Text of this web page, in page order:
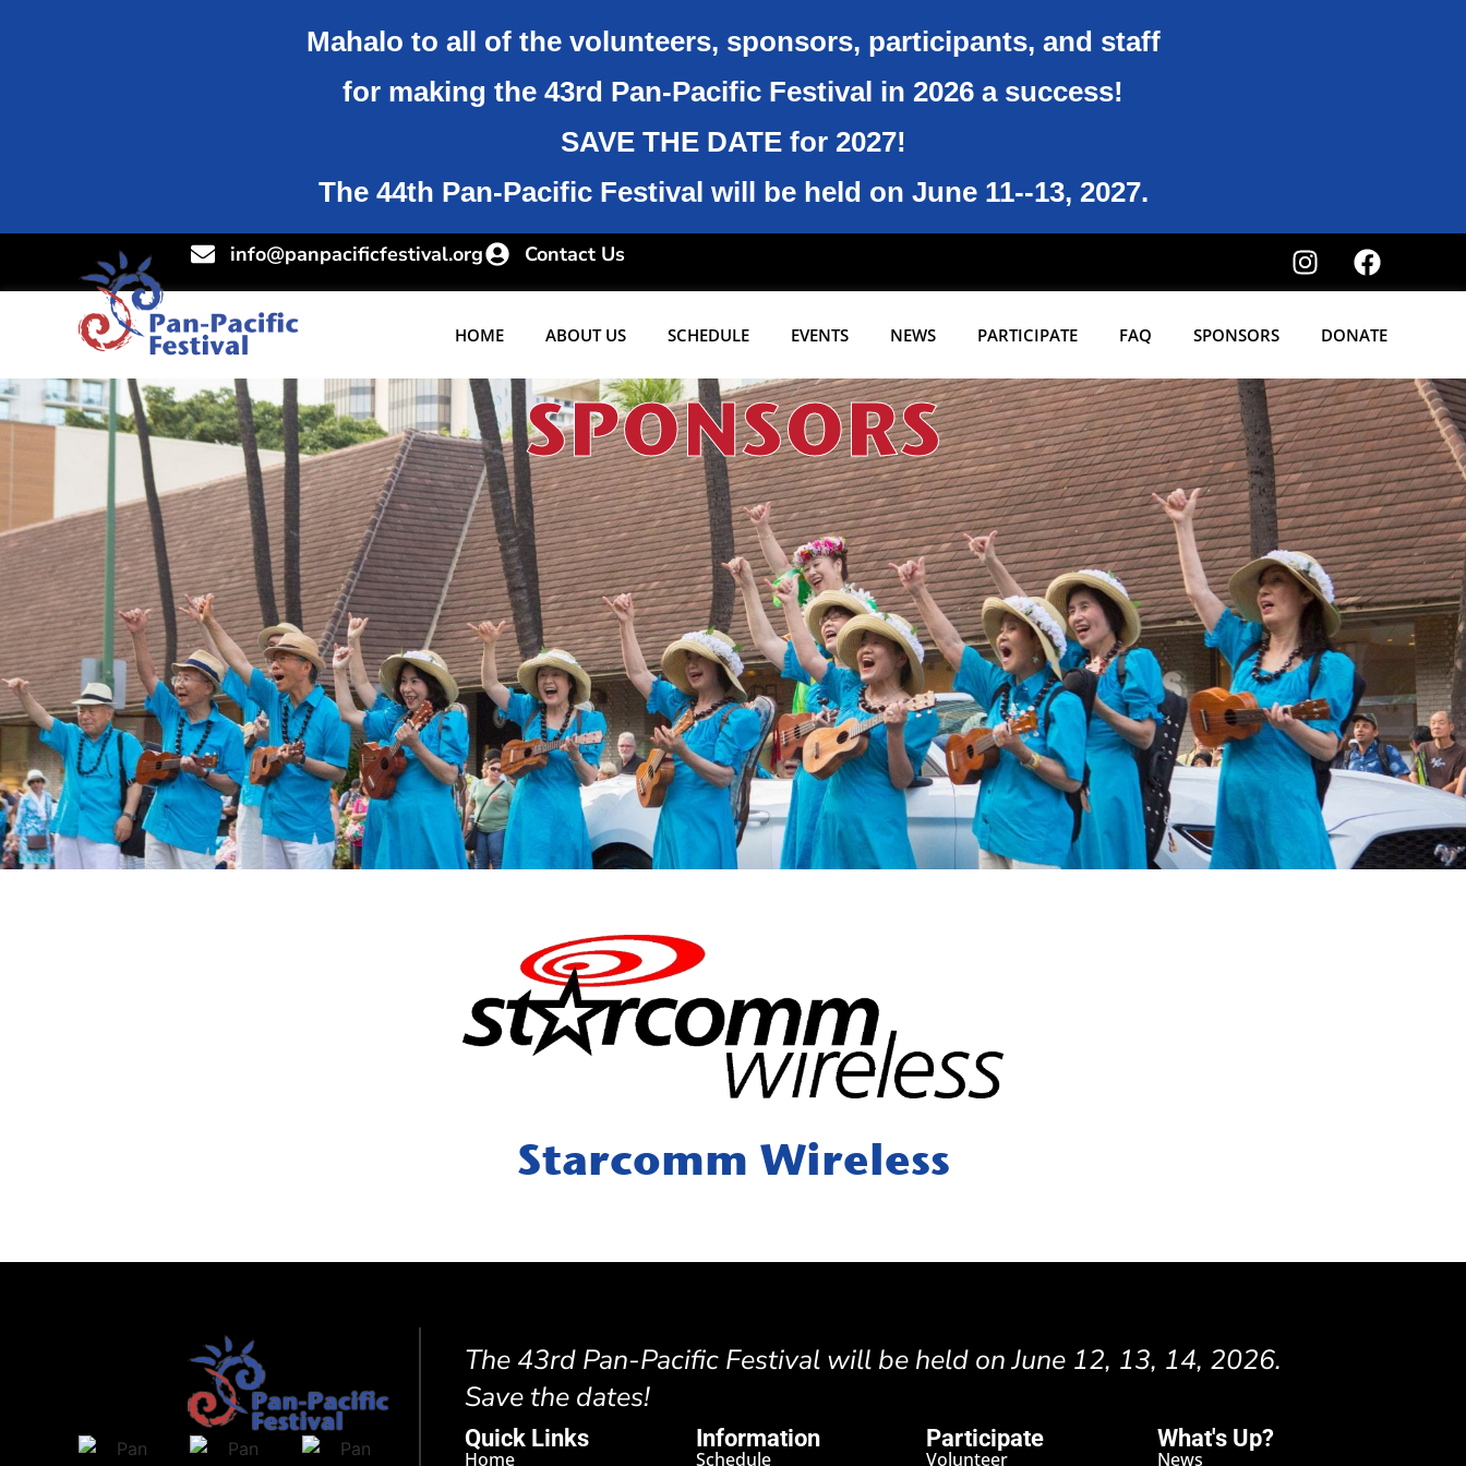
Mahalo to all of the volunteers, sponsors, participants, and staff
for making the 43rd Pan-Pacific Festival in 2026 a success!
SAVE THE DATE for 2027!
The 44th Pan-Pacific Festival will be held on June 11--13, 2027.
info@panpacificfestival.org Contact Us
HOME ABOUT US SCHEDULE EVENTS NEWS PARTICIPATE FAQ SPONSORS DONATE
SPONSORS
Starcomm Wireless
The 43rd Pan-Pacific Festival will be held on June 12, 13, 14, 2026.
Save the dates!
Quick Links
Home
Information
Schedule
Participate
Volunteer
What's Up?
News